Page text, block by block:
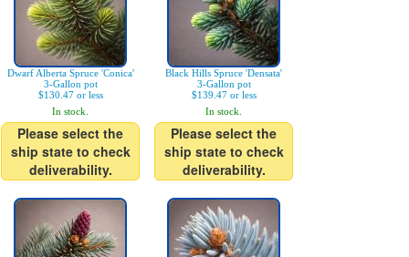
Dwarf Alberta Spruce 'Conica'
3-Gallon pot
$130.47 or less
In stock.
Please select the
ship state to check
deliverability.
Black Hills Spruce 'Densata'
3-Gallon pot
$139.47 or less
In stock.
Please select the
ship state to check
deliverability.